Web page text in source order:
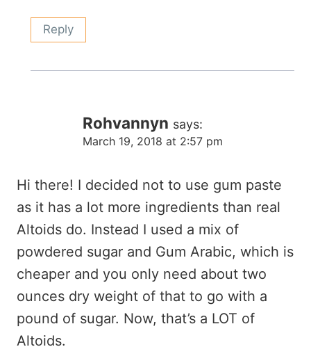
Reply
Rohvannyn says:
March 19, 2018 at 2:57 pm
Hi there! I decided not to use gum paste
as it has a lot more ingredients than real
Altoids do. Instead I used a mix of
powdered sugar and Gum Arabic, which is
cheaper and you only need about two
ounces dry weight of that to go with a
pound of sugar. Now, that’s a LOT of
Altoids.